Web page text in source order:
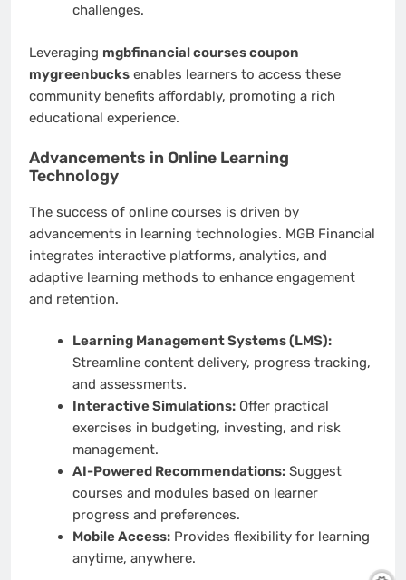
challenges.
Leveraging mgbfinancial courses coupon
mygreenbucks enables learners to access these
community benefits affordably, promoting a rich
educational experience.
Advancements in Online Learning
Technology
The success of online courses is driven by
advancements in learning technologies. MGB Financial
integrates interactive platforms, analytics, and
adaptive learning methods to enhance engagement
and retention.
Learning Management Systems (LMS):
Streamline content delivery, progress tracking,
and assessments.
Interactive Simulations:Offer practical
exercises in budgeting, investing, and risk
management.
AI-Powered Recommendations:Suggest
courses and modules based on learner
progress and preferences.
Mobile Access:Provides flexibility for learning
anytime, anywhere.